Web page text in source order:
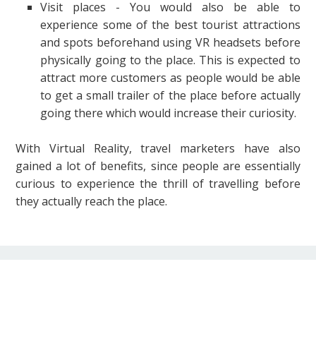
Visit places - You would also be able to
experience some of the best tourist attractions
and spots beforehand using VR headsets before
physically going to the place. This is expected to
attract more customers as people would be able
to get a small trailer of the place before actually
going there which would increase their curiosity.
With Virtual Reality, travel marketers have also
gained a lot of benefits, since people are essentially
curious to experience the thrill of travelling before
they actually reach the place.